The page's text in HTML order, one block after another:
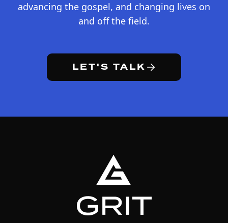
advancing the gospel, and changing lives on
and off the field.
LET'S TALK